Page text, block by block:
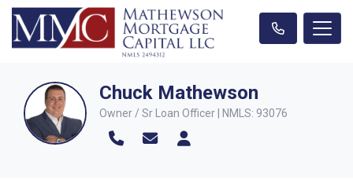
Chuck Mathewson
Owner / Sr Loan Officer | NMLS: 93076